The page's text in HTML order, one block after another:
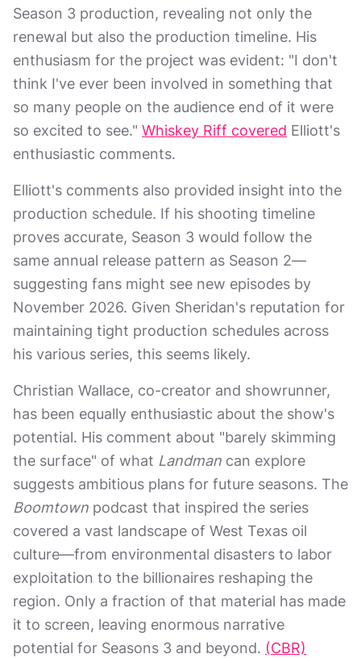
Season 3 production, revealing not only the
renewal but also the production timeline. His
enthusiasm for the project was evident: "I don't
think I've ever been involved in something that
so many people on the audience end of it were
so excited to see." Whiskey Riff covered Elliott's
enthusiastic comments.
Elliott's comments also provided insight into the
production schedule. If his shooting timeline
proves accurate, Season 3 would follow the
same annual release pattern as Season 2—
suggesting fans might see new episodes by
November 2026. Given Sheridan's reputation for
maintaining tight production schedules across
his various series, this seems likely.
Christian Wallace, co-creator and showrunner,
has been equally enthusiastic about the show's
potential. His comment about "barely skimming
the surface" of what Landman can explore
suggests ambitious plans for future seasons. The
Boomtown podcast that inspired the series
covered a vast landscape of West Texas oil
culture—from environmental disasters to labor
exploitation to the billionaires reshaping the
region. Only a fraction of that material has made
it to screen, leaving enormous narrative
potential for Seasons 3 and beyond. (CBR)